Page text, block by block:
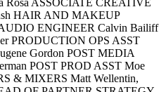
Rosa ASSOCIATE CREATIVE
HAIR AND MAKEUP
ENGINEER Calvin Bailiff
PRODUCTION OPS ASST
Gordon POST MEDIA
POST PROD ASST Moe
& MIXERS Matt Wellentin,